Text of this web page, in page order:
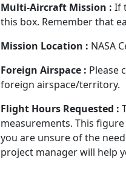
Multi-Aircraft Mission : If
this box. Remember that
Mission Location : NASA
Foreign Airspace : Please
foreign airspace/territory.
Flight Hours Requested :
measurements. This
you are unsure of the
project manager will help